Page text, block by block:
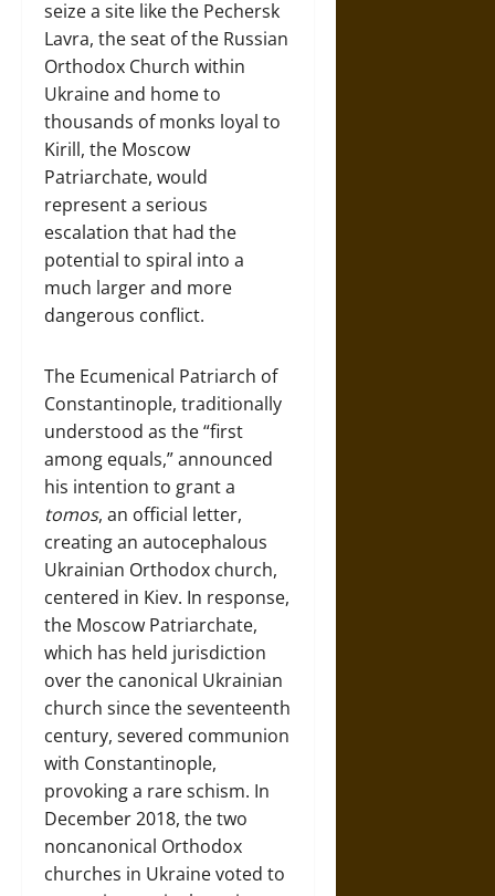
seize a site like the Pechersk
Lavra, the seat of the Russian
Orthodox Church within
Ukraine and home to
thousands of monks loyal to
Kirill, the Moscow
Patriarchate, would
represent a serious
escalation that had the
potential to spiral into a
much larger and more
dangerous conflict.
The Ecumenical Patriarch of
Constantinople, traditionally
understood as the “first
among equals,” announced
his intention to grant a
tomos, an official letter,
creating an autocephalous
Ukrainian Orthodox church,
centered in Kiev. In response,
the Moscow Patriarchate,
which has held jurisdiction
over the canonical Ukrainian
church since the seventeenth
century, severed communion
with Constantinople,
provoking a rare schism. In
December 2018, the two
noncanonical Orthodox
churches in Ukraine voted to